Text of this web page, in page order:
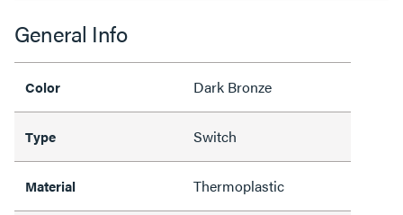
General Info
Color Dark Bronze
Type Switch
Material Thermoplastic